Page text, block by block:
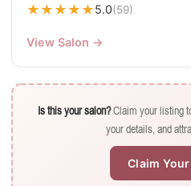
★ ★ ★ ★ ★5.0(59)
View Salon →
Is this your salon?Claim your listing
your details, and
Claim